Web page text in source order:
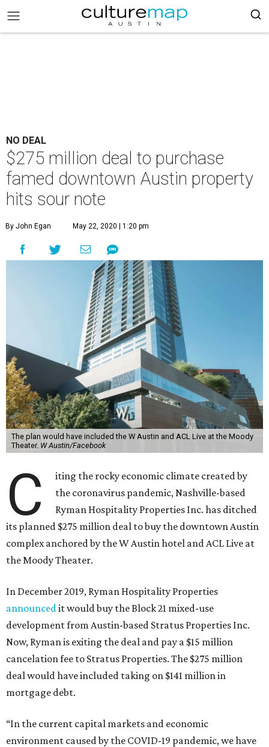
NO DEAL
$275 million deal to purchase
famed downtown Austin property
hits sour note
By John Egan May 22, 2020 | 1:20 pm
The plan would have included the W Austin and ACL Live at the Moody
Theater. W Austin/Facebook
C
iting the rocky economic climate created by
the coronavirus pandemic, Nashville-based
Ryman Hospitality Properties Inc. has ditched
its planned $275 million deal to buy the downtown Austin
complex anchored by the W Austin hotel and ACL Live at
the Moody Theater.
In December 2019, Ryman Hospitality Properties
announcedit would buy the Block 21 mixed-use
development from Austin-based Stratus Properties Inc.
Now, Ryman is exiting the deal and pay a $15 million
cancelation fee to Stratus Properties. The $275 million
deal would have included taking on $141 million in
mortgage debt.
“In the current capital markets and economic
environment caused by the COVID-19 pandemic, we have